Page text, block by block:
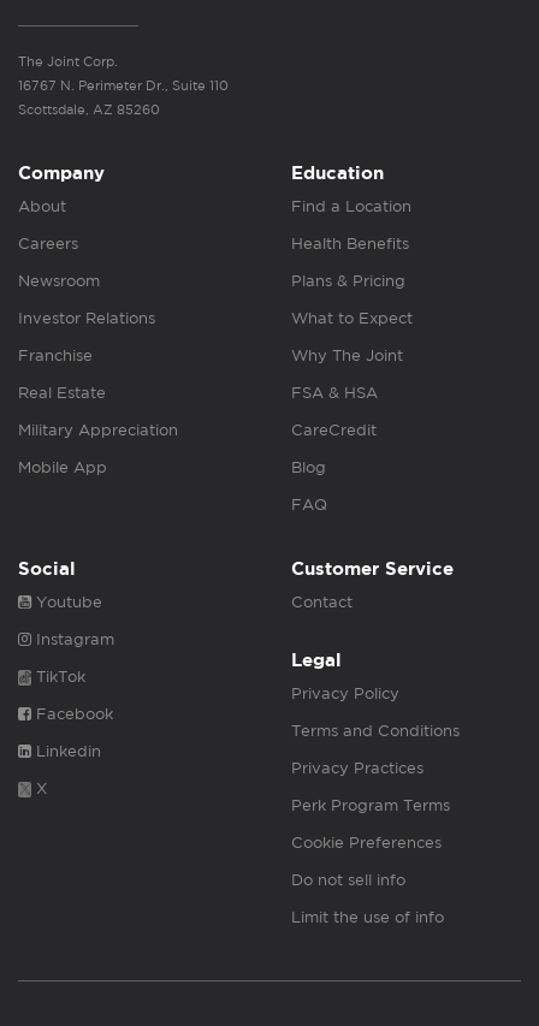
The Joint Corp.
16767 N. Perimeter Dr., Suite 110
Scottsdale, AZ 85260
Company
About
Careers
Newsroom
Investor Relations
Franchise
Real Estate
Military Appreciation
Mobile App
Education
Find a Location
Health Benefits
Plans & Pricing
What to Expect
Why The Joint
FSA & HSA
CareCredit
Blog
FAQ
Social
Youtube
Instagram
TikTok
Facebook
Linkedin
X
Customer Service
Contact
Legal
Privacy Policy
Terms and Conditions
Privacy Practices
Perk Program Terms
Cookie Preferences
Do not sell info
Limit the use of info